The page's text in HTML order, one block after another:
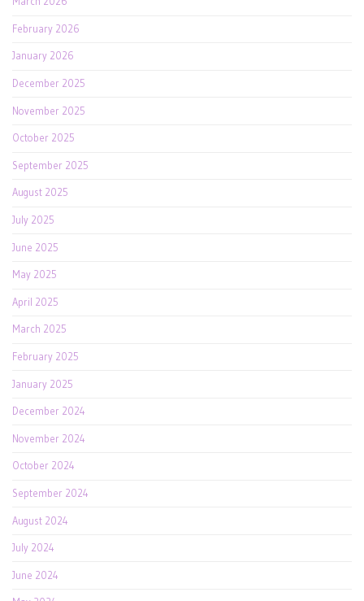
February 2026
January 2026
December 2025
November 2025
October 2025
September 2025
August 2025
July 2025
June 2025
May 2025
April 2025
March 2025
February 2025
January 2025
December 2024
November 2024
October 2024
September 2024
August 2024
July 2024
June 2024